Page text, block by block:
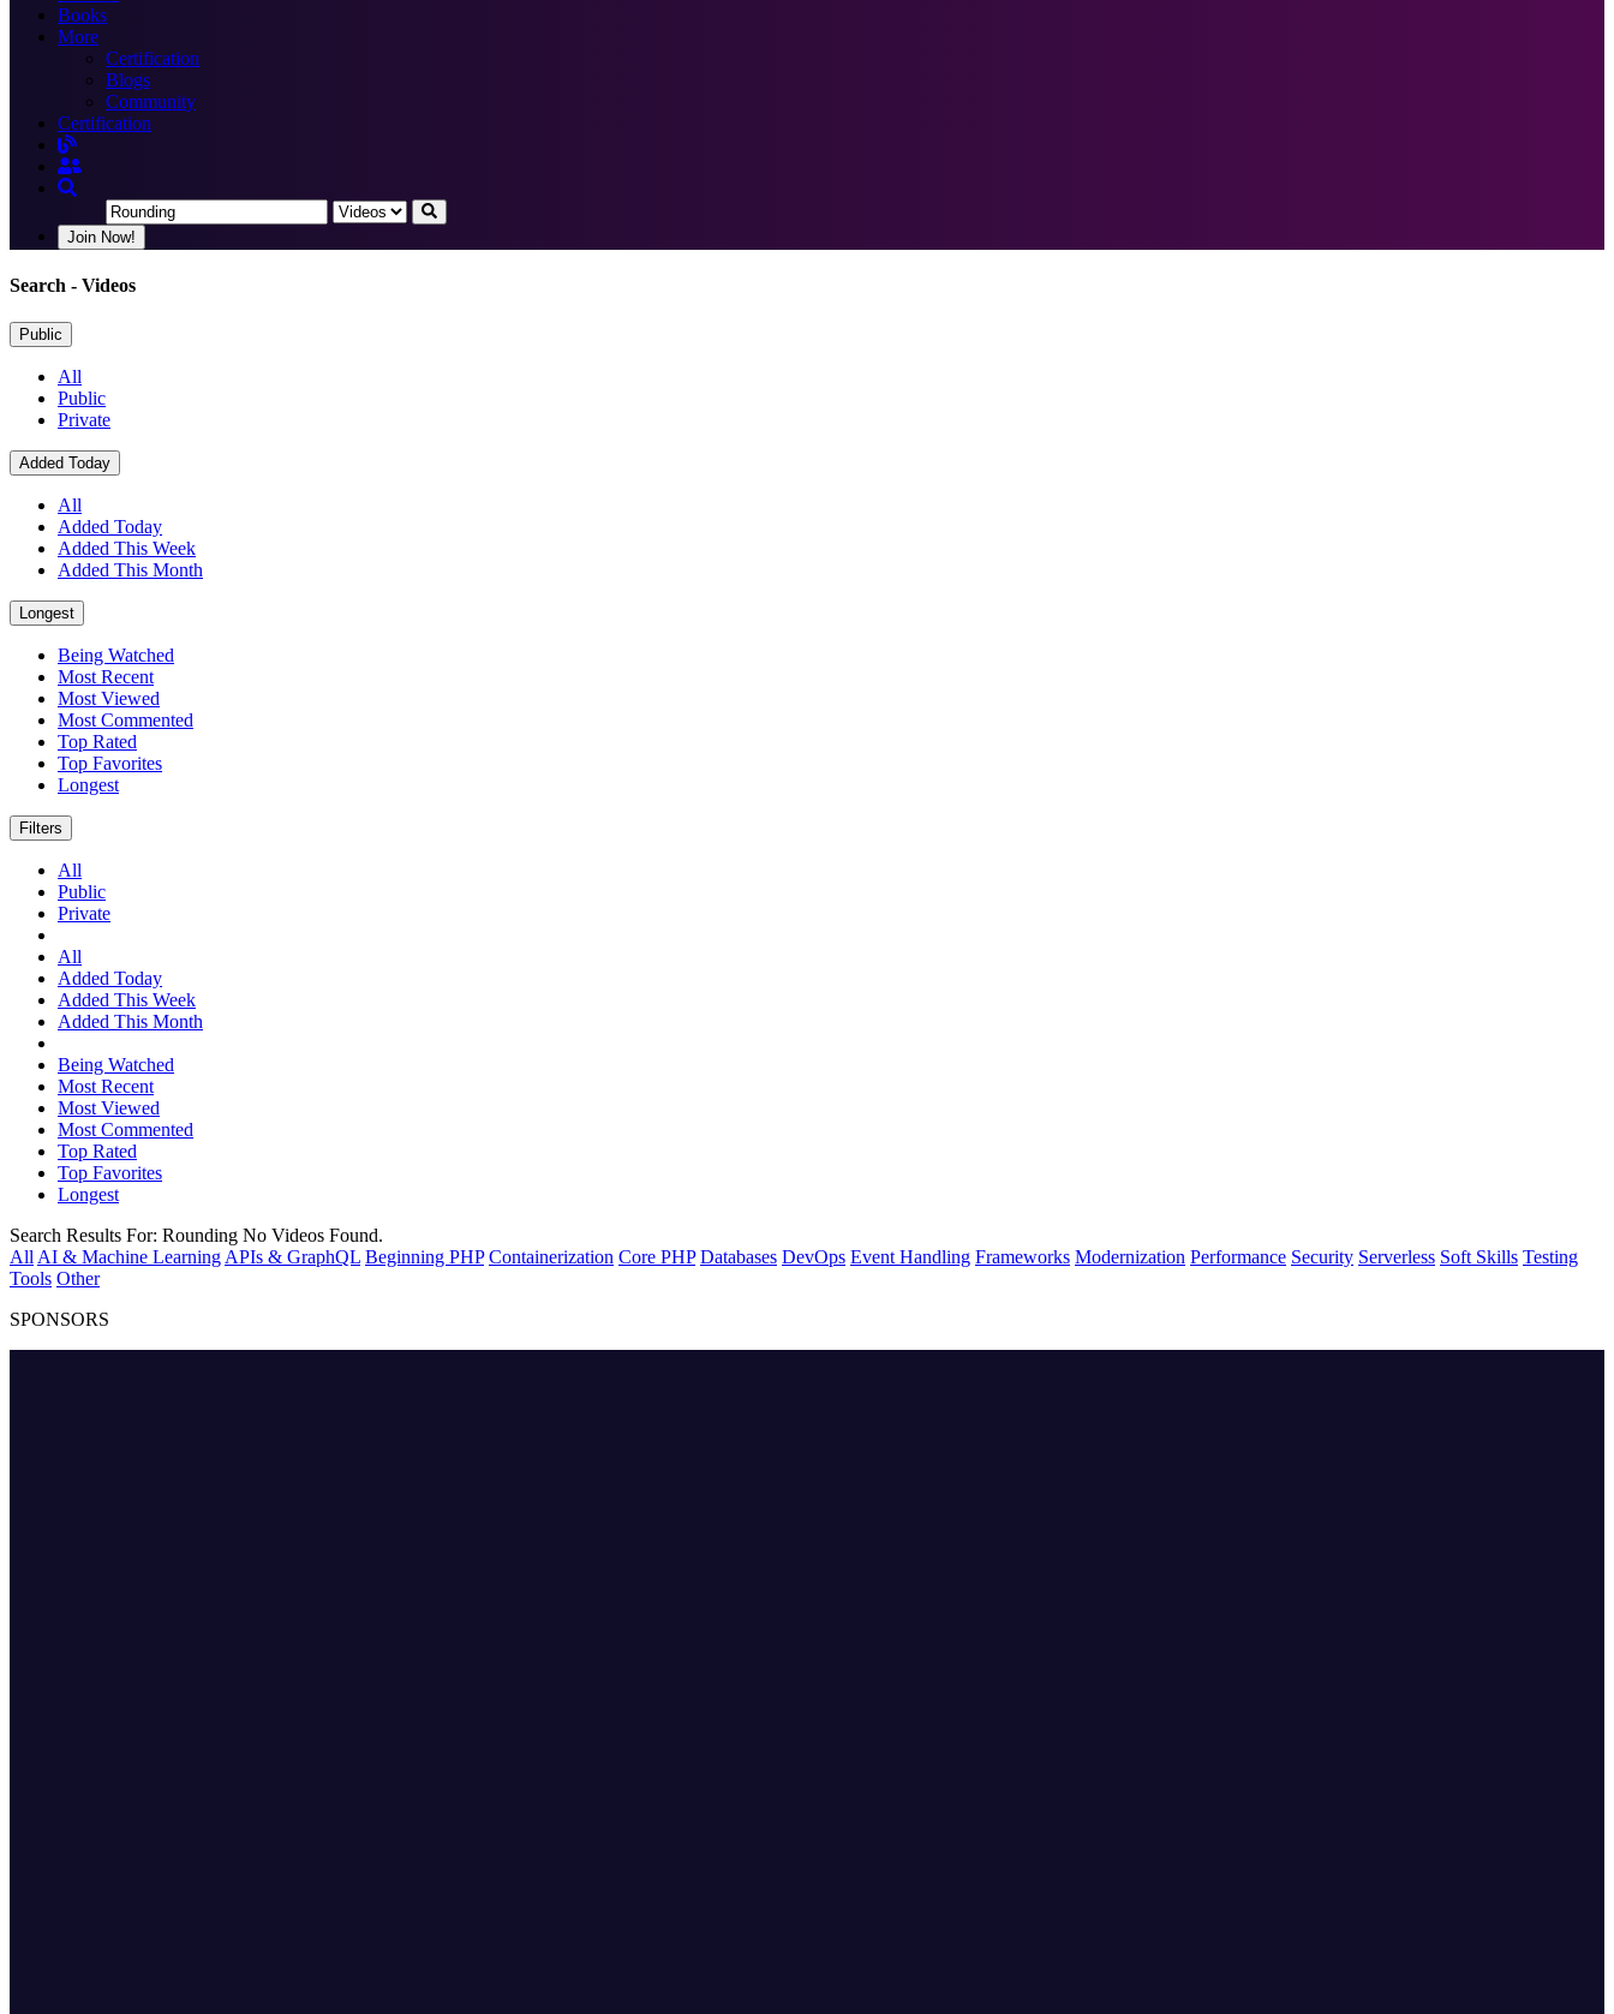
Books
More
Certification
Blogs
Community
Certification
Join Now!
Search - Videos
Public
All
Public
Private
Added Today
All
Added Today
Added This Week
Added This Month
Longest
Being Watched
Most Recent
Most Viewed
Most Commented
Top Rated
Top Favorites
Longest
Filters
All
Public
Private
All
Added Today
Added This Week
Added This Month
Being Watched
Most Recent
Most Viewed
Most Commented
Top Rated
Top Favorites
Longest
Search Results For: Rounding No Videos Found.
All AI & Machine Learning APIs & GraphQL Beginning PHP Containerization Core PHP Databases DevOps Event Handling Frameworks Modernization Performance Security Serverless Soft Skills Testing
Tools Other
SPONSORS